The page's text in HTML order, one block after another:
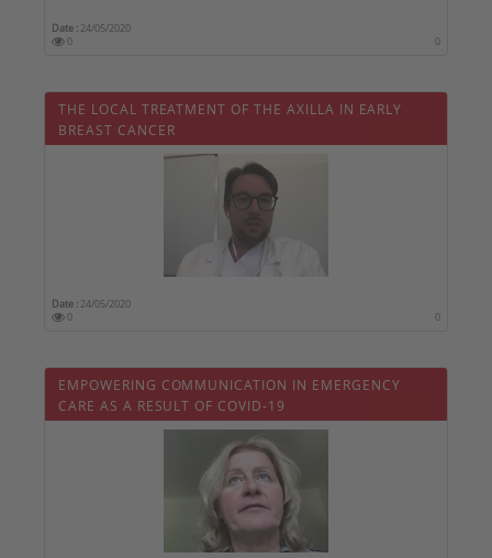
Date : 24/05/2020
0
0
THE LOCAL TREATMENT OF THE AXILLA IN EARLY
BREAST CANCER
Date : 24/05/2020
0
0
EMPOWERING COMMUNICATION IN EMERGENCY
CARE AS A RESULT OF COVID-19